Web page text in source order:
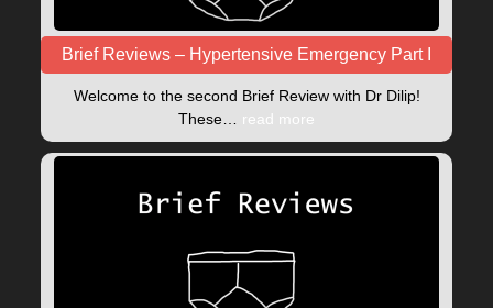
Brief Reviews – Hypertensive Emergency Part I
Welcome to the second Brief Review with Dr Dilip!
These… read more